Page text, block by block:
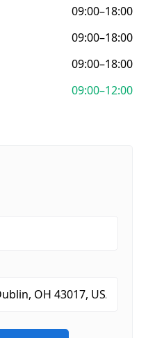
09:00–18:00
09:00–18:00
09:00–18:00
09:00–12:00